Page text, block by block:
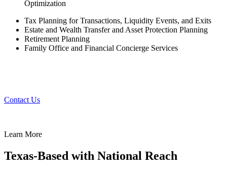
Optimization
Tax Planning for Transactions, Liquidity Events, and Exits
Estate and Wealth Transfer and Asset Protection Planning
Retirement Planning
Family Office and Financial Concierge Services
Contact Us
Learn More
Texas-Based with National Reach